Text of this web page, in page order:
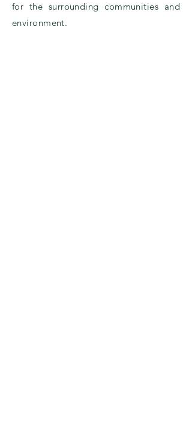
for the surrounding communities and
environment.